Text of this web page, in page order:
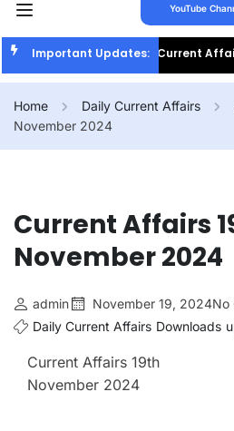
YouTube
Important Updates:Current Affairs
Home Daily Current Affairs
November 2024
Current Affairs
November 2024
admin November 19, 2024No
Daily Current Affairs Downloads
Current Affairs 19th
November 2024